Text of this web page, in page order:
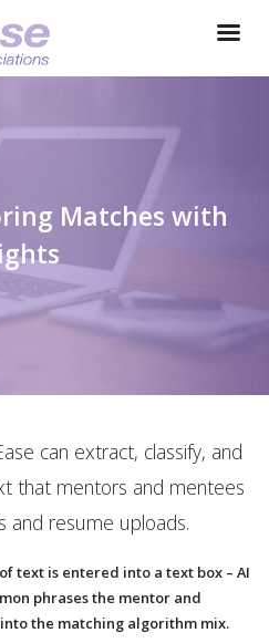
Matches with
can extract, classify, and
that mentors and mentees
and resume uploads.
text is entered into a text box – AI
phrases the mentor and
the matching algorithm mix.